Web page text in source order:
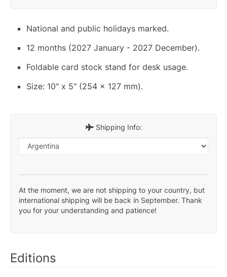
National and public holidays marked.
12 months (2027 January - 2027 December).
Foldable card stock stand for desk usage.
Size: 10" x 5" (254 x 127 mm).
Shipping Info:
At the moment, we are not shipping to your country, but
international shipping will be back in September. Thank
you for your understanding and patience!
Editions